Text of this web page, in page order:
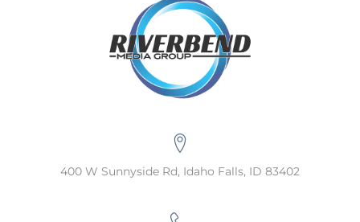
400 W Sunnyside Rd, Idaho Falls, ID 83402